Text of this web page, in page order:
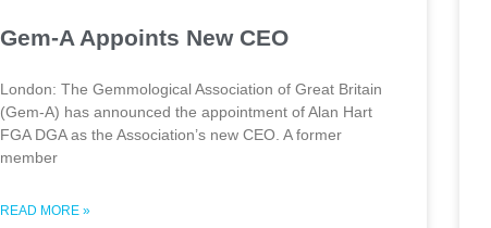
Gem-A Appoints New CEO
London: The Gemmological Association of Great Britain
(Gem-A) has announced the appointment of Alan Hart
FGA DGA as the Association’s new CEO. A former
member
READ MORE »